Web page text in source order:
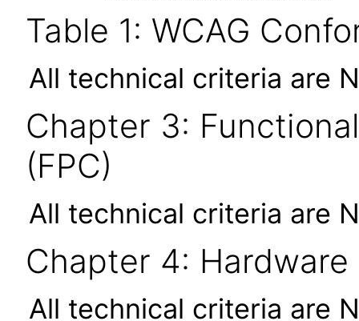
Table 1: WCAG
All technical criteria are
Chapter 3:
(FPC)
All technical criteria are
Chapter 4: Hardware
All technical criteria are